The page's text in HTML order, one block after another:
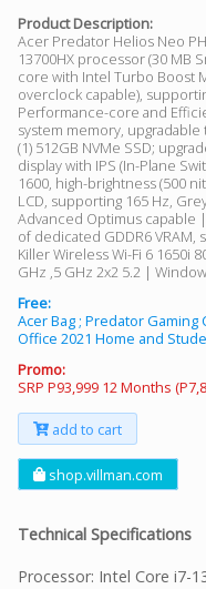
Product Description:
Acer Predator Helios Neo
13700HX processor (30 MB
core with Intel Turbo Boost
overclock capable),
Performance-core and
system memory,
(1) 512GB NVMe SSD;
display with IPS (In-Plane
1600, high-brightness (500
LCD, supporting 165 Hz,
Advanced Optimus capable |
of dedicated GDDR6 VRAM,
Killer Wireless Wi-Fi 6 1650i
GHz ,5 GHz 2x2 5.2 |
Free:
Acer Bag ; Predator
Office 2021 Home and
Promo:
SRP P93,999 12 Months
add to cart
shop.villman.com
Technical Specifications
Processor: Intel Core i7-